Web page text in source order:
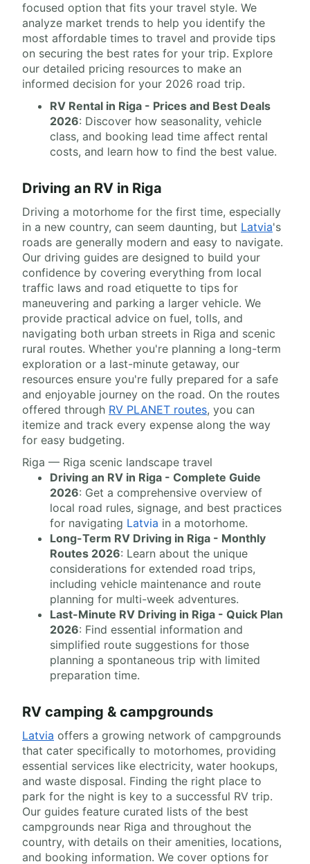
focused option that fits your travel style. We
analyze market trends to help you identify the
most affordable times to travel and provide tips
on securing the best rates for your trip. Explore
our detailed pricing resources to make an
informed decision for your 2026 road trip.
RV Rental in Riga - Prices and Best Deals
2026: Discover how seasonality, vehicle
class, and booking lead time affect rental
costs, and learn how to find the best value.
Driving an RV in Riga
Driving a motorhome for the first time, especially
in a new country, can seem daunting, but Latvia's
roads are generally modern and easy to navigate.
Our driving guides are designed to build your
confidence by covering everything from local
traffic laws and road etiquette to tips for
maneuvering and parking a larger vehicle. We
provide practical advice on fuel, tolls, and
navigating both urban streets in Riga and scenic
rural routes. Whether you're planning a long-term
exploration or a last-minute getaway, our
resources ensure you're fully prepared for a safe
and enjoyable journey on the road. On the routes
offered through RV PLANET routes, you can
itemize and track every expense along the way
for easy budgeting.
Riga — Riga scenic landscape travel
Driving an RV in Riga - Complete Guide
2026: Get a comprehensive overview of
local road rules, signage, and best practices
for navigating Latvia in a motorhome.
Long-Term RV Driving in Riga - Monthly
Routes 2026: Learn about the unique
considerations for extended road trips,
including vehicle maintenance and route
planning for multi-week adventures.
Last-Minute RV Driving in Riga - Quick Plan
2026: Find essential information and
simplified route suggestions for those
planning a spontaneous trip with limited
preparation time.
RV camping & campgrounds
Latvia offers a growing network of campgrounds
that cater specifically to motorhomes, providing
essential services like electricity, water hookups,
and waste disposal. Finding the right place to
park for the night is key to a successful RV trip.
Our guides feature curated lists of the best
campgrounds near Riga and throughout the
country, with details on their amenities, locations,
and booking information. We cover options for